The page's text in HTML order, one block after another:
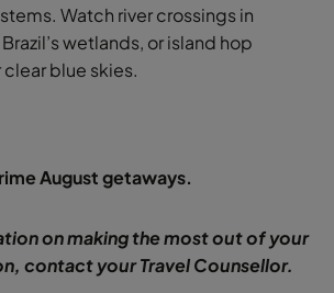
Watch river crossings in
wetlands, or island hop
blue skies.
August getaways.
on making the most out of your
contact your Travel Counsellor.